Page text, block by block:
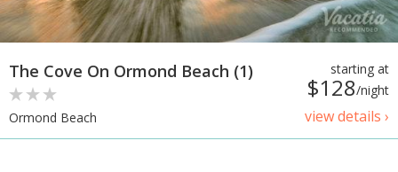
starting at
$128/night
view details ›
The Cove On Ormond Beach (1)
Ormond Beach